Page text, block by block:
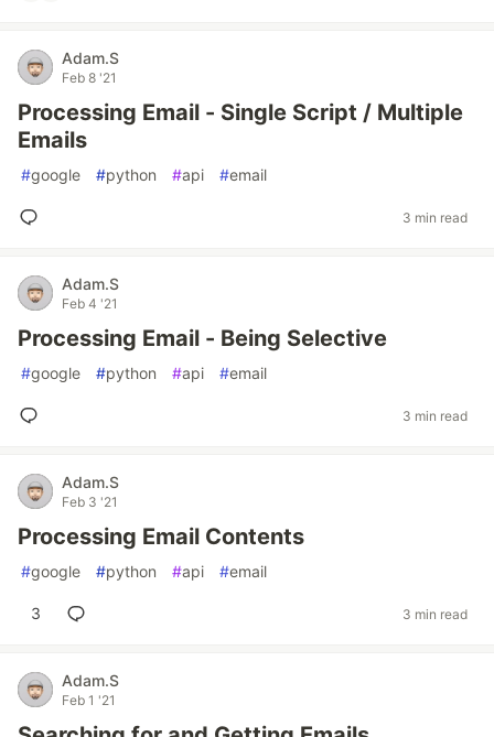
Adam.S
Feb 8 '21
Processing Email - Single Script / Multiple
Emails
#google #python #api #email
3 min read
Adam.S
Feb 4 '21
Processing Email - Being Selective
#google #python #api #email
3 min read
Adam.S
Feb 3 '21
Processing Email Contents
#google #python #api #email
3 3 min read
Adam.S
Feb 1 '21